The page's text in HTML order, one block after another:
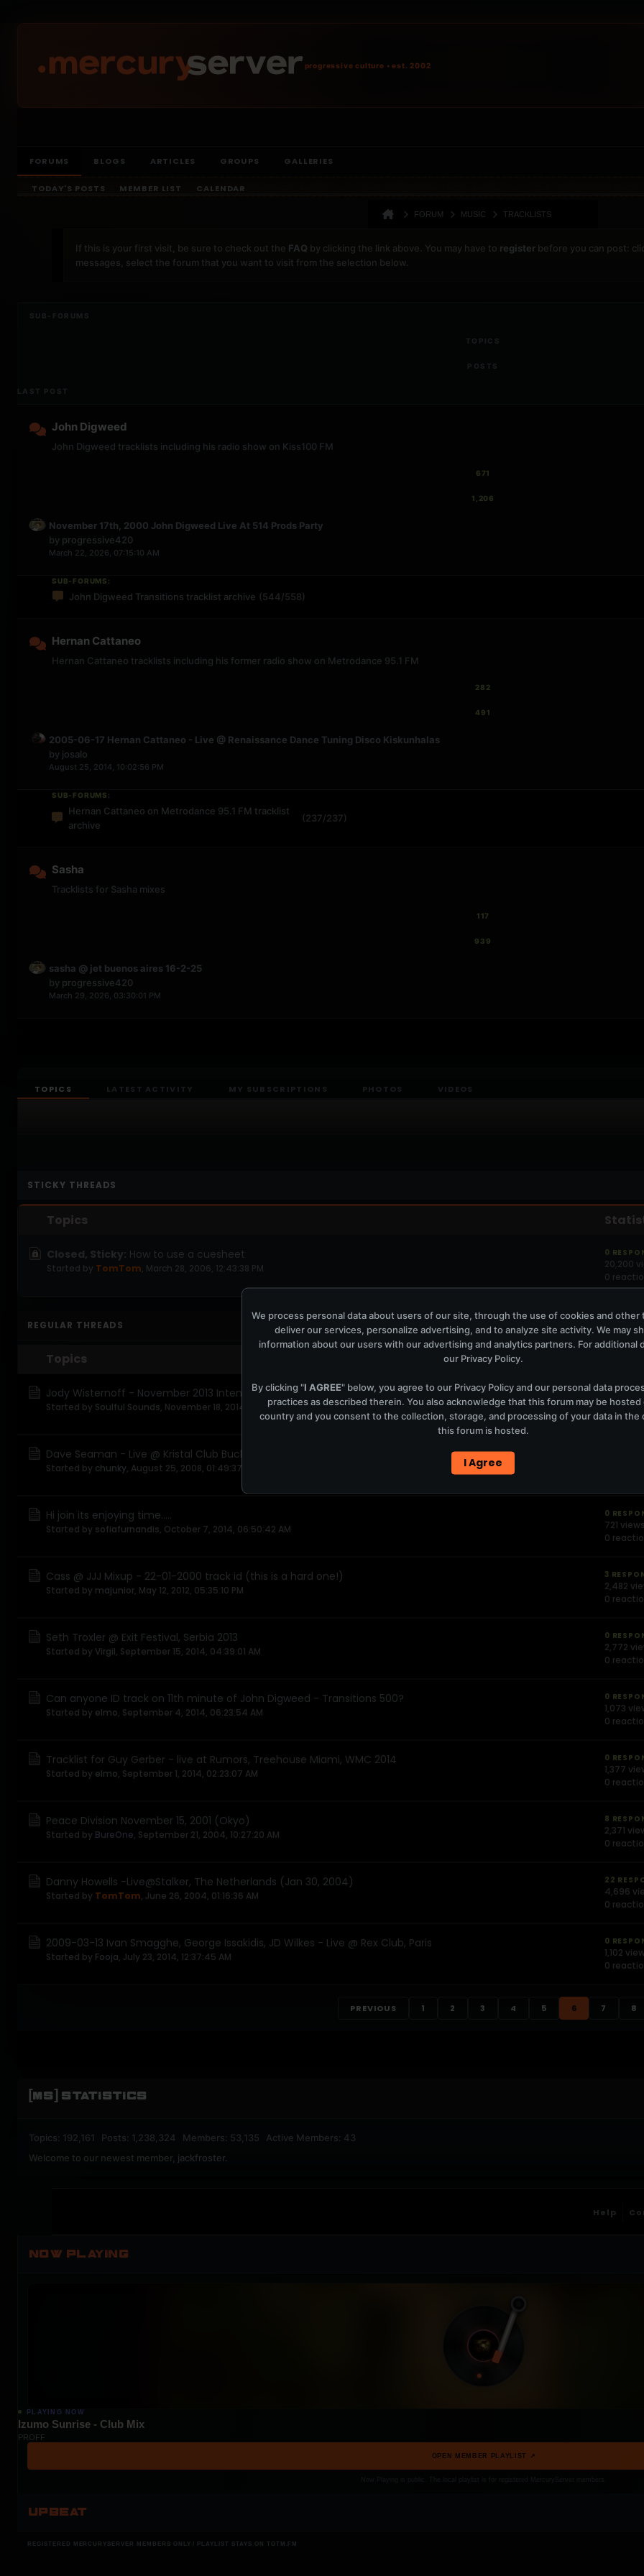
FORUMS BLOGS ARTICLES GROUPS GALLERIES
TODAY'S POSTS MEMBER LIST CALENDAR
FORUM MUSIC TRACKLISTS
If this is your first visit, be sure to check out the FAQ by clicking the link above. You may have to register before you can post:
messages, select the forum that you want to visit from the selection below.
progressive culture • est. 2002
John Digweed
John Digweed tracklists including his radio show on Kiss100 FM
671
1,206
November 17th, 2000 John Digweed Live At 514 Prods Party
by progressive420
March 22, 2026, 07:15:10 AM
SUB-FORUMS:
John Digweed Transitions tracklist archive (544/558)
Hernan Cattaneo
Hernan Cattaneo tracklists including his former radio show on Metrodance 95.1 FM
282
491
2005-06-17 Hernan Cattaneo - Live @ Renaissance Dance Tuning Disco Kiskunhalas
by josalo
August 25, 2014, 10:02:56 PM
SUB-FORUMS:
Hernan Cattaneo on Metrodance 95.1 FM tracklist
archive
(237/237)
Sasha
Tracklists for Sasha mixes
117
939
sasha @ jet buenos aires 16-2-25
by progressive420
March 29, 2026, 03:30:01 PM
TOPICS LATEST ACTIVITY MY SUBSCRIPTIONS PHOTOS VIDEOS
STICKY THREADS
Topics
Closed, Sticky: How to use a cuesheet
Started by TomTom, March 28, 2006, 12:43:38 PM
0
20,200
0
REGULAR THREADS
Topics
Jody Wisternoff - November 2013 Intensified
Started by Soulful Sounds, November 18, 2014, 05:36:35 PM
0
1,329
0
Dave Seaman - Live @ Kristal Club Bucharest, Romania (13.11.2004)-
Started by chunky, August 25, 2008, 01:49:37 AM
Hi join its enjoying time.....
Started by sofiafurnandis, October 7, 2014, 06:50:42 AM
0
721 views
0
Cass @ JJJ Mixup - 22-01-2000 track id (this is a hard one!)
Started by majunior, May 12, 2012, 05:35:10 PM
3
2,482
0
Seth Troxler @ Exit Festival, Serbia 2013
Started by Virgil, September 15, 2014, 04:39:01 AM
0
2,772
0
Can anyone ID track on 11th minute of John Digweed - Transitions 500?
Started by elmo, September 4, 2014, 06:23:54 AM
0
1,073
0
Tracklist for Guy Gerber - live at Rumors, Treehouse Miami, WMC 2014
Started by elmo, September 1, 2014, 02:23:07 AM
0
1,377
0
Peace Division November 15, 2001 (Okyo)
Started by BureOne, September 21, 2004, 10:27:20 AM
8
2,371
0
Danny Howells -Live@Stalker, The Netherlands (Jan 30, 2004)
Started by TomTom, June 26, 2004, 01:16:36 AM
22
4,696
0
2009-03-13 Ivan Smagghe, George Issakidis, JD Wilkes - Live @ Rex Club, Paris
Started by Fooja, July 23, 2014, 12:37:45 AM
0
1,102
0
PREVIOUS 1 2 3 4 5 6 7 8
[MS] STATISTICS
Topics: 192,161 Posts: 1,238,324 Members: 53,135 Active Members: 43
Welcome to our newest member, jackfroster
Help
NOW PLAYING
PLAYING NOW
Izumo Sunrise - Club Mix
PROFF
OPEN MEMBER PLAYLIST ↗
UPBEAT
REGISTERED MERCURYSERVER MEMBERS ONLY / PLAYLIST STAYS ON TOTM.FM
We process personal data about users of our site, through the use of cookies and
deliver our services, personalize advertising, and to analyze site activity. We may
information about our users with our advertising and analytics partners. For additional
our Privacy Policy.
By clicking "I AGREE" below, you agree to our Privacy Policyand our personal data
practices as described therein. You also acknowledge that this forum may be
country and you consent to the collection, storage, and processing of your data in the
this forum is hosted.
I Agree